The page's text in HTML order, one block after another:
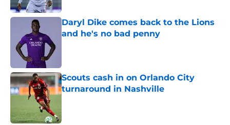
Daryl Dike comes back to the Lions
and he's no bad penny
Scouts cash in on Orlando City
turnaround in Nashville